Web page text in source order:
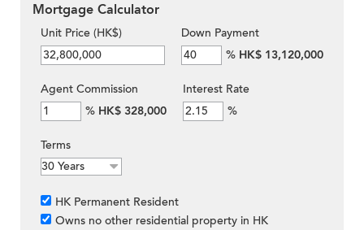
Mortgage Calculator
Unit Price (HK$)
Down Payment
% HK$ 13,120,000
Agent Commission
% HK$ 328,000
Interest Rate
%
Terms
HK Permanent Resident
Owns no other residential property in HK